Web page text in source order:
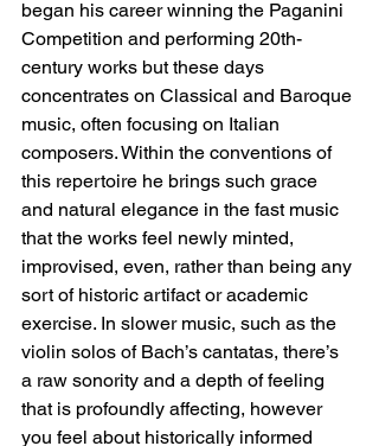
began his career winning the Paganini
Competition and performing 20th-
century works but these days
concentrates on Classical and Baroque
music, often focusing on Italian
composers. Within the conventions of
this repertoire he brings such grace
and natural elegance in the fast music
that the works feel newly minted,
improvised, even, rather than being any
sort of historic artifact or academic
exercise. In slower music, such as the
violin solos of Bach’s cantatas, there’s
a raw sonority and a depth of feeling
that is profoundly affecting, however
you feel about historically informed